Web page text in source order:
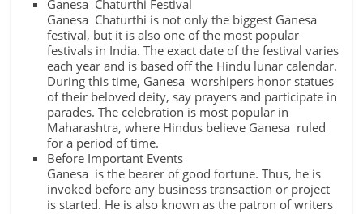
Ganesa Chaturthi Festival
Ganesa Chaturthi is not only the biggest Ganesa
festival, but it is also one of the most popular
festivals in India. The exact date of the festival varies
each year and is based off the Hindu lunar calendar.
During this time, Ganesa worshipers honor statues
of their beloved deity, say prayers and participate in
parades. The celebration is most popular in
Maharashtra, where Hindus believe Ganesa ruled
for a period of time.
Before Important Events
Ganesa is the bearer of good fortune. Thus, he is
invoked before any business transaction or project
is started. He is also known as the patron of writers